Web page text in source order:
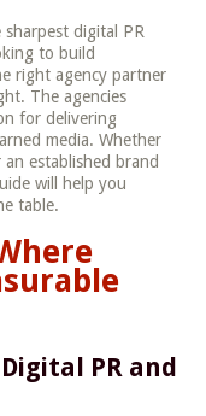
digital PR
to build
right agency partner
The agencies
for delivering
media. Whether
established brand
will help you
table.
PR and